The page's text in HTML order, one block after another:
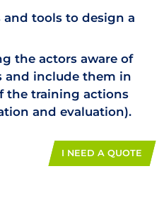
tools to design a
the actors aware of
and include them in
the training actions
and evaluation).
I NEED A QUOTE